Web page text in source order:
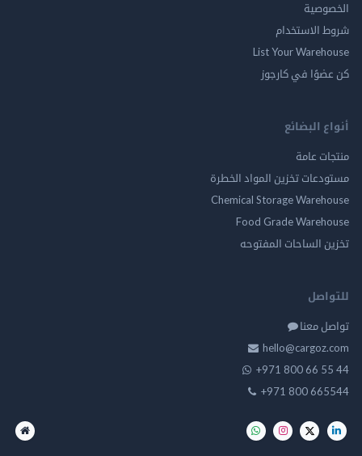
List Your
في كارجوز
البضائع
عامة
تخزين المواد الخطرة
Chemical Storage
Food Grade
الساحات المفتوحه
معنا
+971 800 66
+971 800